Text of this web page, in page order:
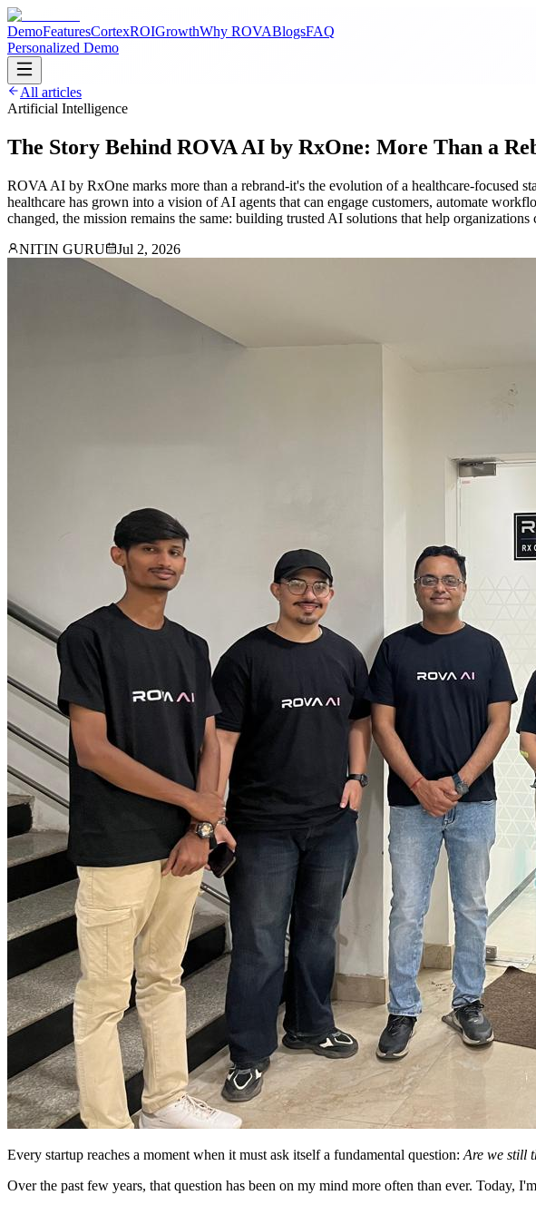
DemoFeaturesCortexROIGrowthWhy ROVABlogsFAQ
Personalized Demo
All articles
Artificial Intelligence
The Story Behind ROVA AI by RxOne: More Than a
ROVA AI by RxOne marks more than a rebrand-it's the evolution of a healthcare-focused
healthcare has grown into a vision of AI agents that can engage customers, automate
changed, the mission remains the same: building trusted AI solutions that help
NITIN GURU
Jul 2, 2026
Every startup reaches a moment when it must ask itself a fundamental question: Are we still
Over the past few years, that question has been on my mind more often than ever. Today,